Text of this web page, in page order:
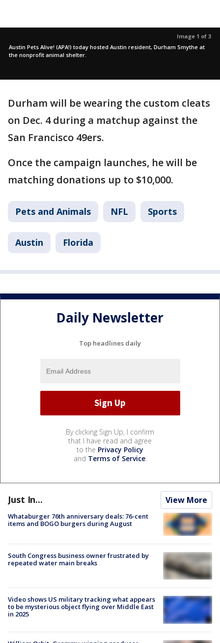
Image 1 of 3
Austin Pets Alive! (APA!) today hosted Austin resident, Durham Smythe at
the nonprofit animal shelter.
Durham will be wearing the custom cleats
on Dec. 4 during a matchup against the
San Francisco 49ers.
Once the campaign launches, he will be
matching donations up to $10,000.
Pets and Animals NFL Sports
Austin Florida
Daily Newsletter
Top headlines daily
By clicking Sign Up, I confirm
that I have read and agree
to the Privacy Policy
and Terms of Service.
Just In... View More
Whataburger 76th anniversary deals: 76-cent
items and BOGO burgers during August
South Congress business owner frustrated by
repeated water main breaks
Video shows US military tracking what appears
to be mysterious object flying over Middle East
in 2025